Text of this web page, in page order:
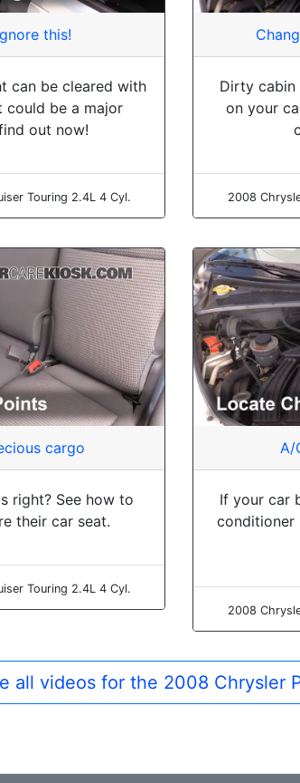
this!
can be cleared with
could be a major
out now!
Touring 2.4L 4 Cyl.
Dirty cabin
on your
2008
cargo
right? See how to
their car seat.
Touring 2.4L 4 Cyl.
A/
If your car
conditioner
2008
all videos for the 2008 Chrysler